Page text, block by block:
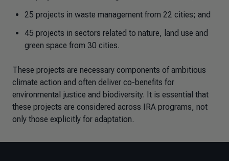
25 projects in waste management from 22 cities; and
45 projects in sectors related to nature, land use and
green space from 30 cities.
These projects are necessary components of ambitious
climate action and often deliver co-benefits for
environmental justice and biodiversity. It is essential that
these projects are considered across IRA programs, not
only those explicitly for adaptation.